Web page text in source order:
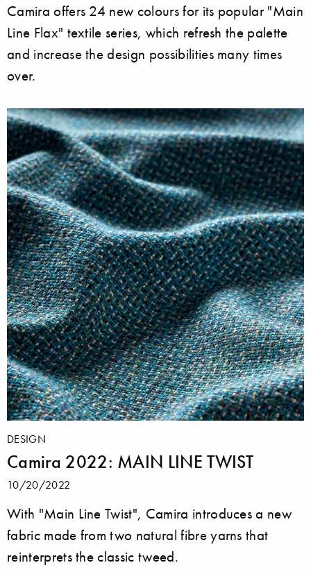
Camira offers 24 new colours for its popular "Main
Line Flax" textile series, which refresh the palette
and increase the design possibilities many times
over.
DESIGN
Camira 2022: MAIN LINE TWIST
10/20/2022
With "Main Line Twist", Camira introduces a new
fabric made from two natural fibre yarns that
reinterprets the classic tweed.